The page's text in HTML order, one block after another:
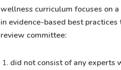
wellness curriculum focuses on
in evidence-based best
review committee:
did not consist of any experts